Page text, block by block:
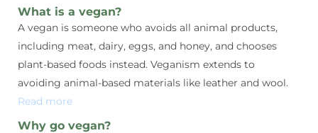
What is a vegan?
A vegan is someone who avoids all animal products,
including meat, dairy, eggs, and honey, and chooses
plant-based foods instead. Veganism extends to
avoiding animal-based materials like leather and wool.
Read more
Why go vegan?